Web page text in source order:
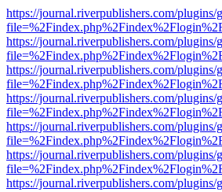
https://journal.riverpublishers.com/
https://journal.riverpublishers.com/
https://journal.riverpublishers.com/
https://journal.riverpublishers.com/
https://journal.riverpublishers.com/
https://journal.riverpublishers.com/
https://journal.riverpublishers.com/